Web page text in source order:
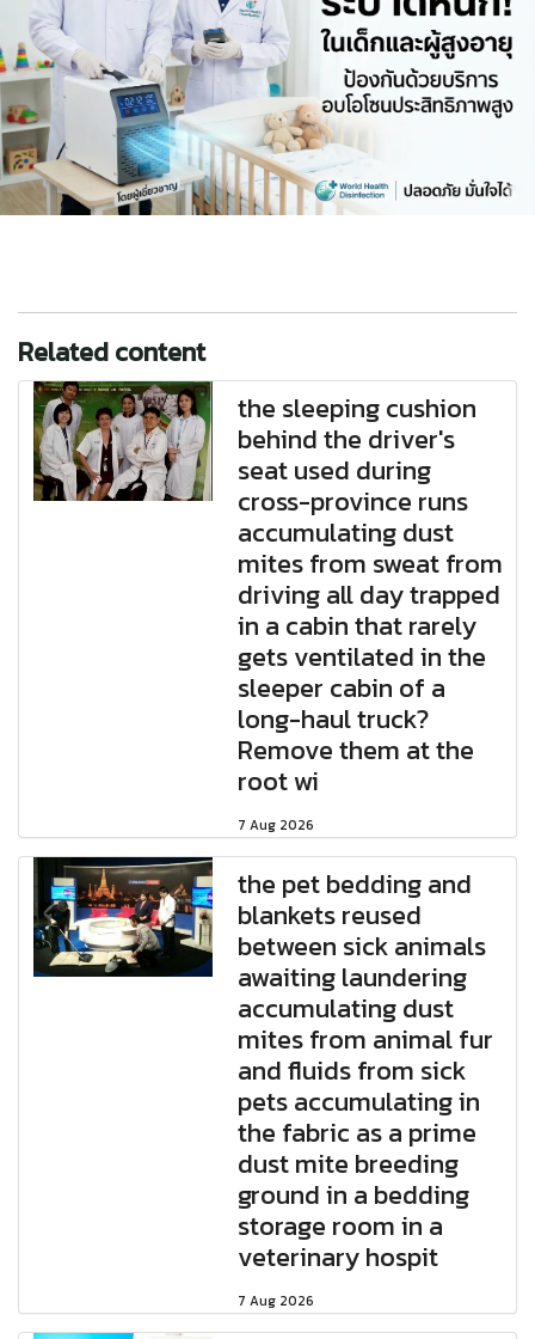
Related content
the sleeping cushion
behind the driver's
seat used during
cross-province runs
accumulating dust
mites from sweat from
driving all day trapped
in a cabin that rarely
gets ventilated in the
sleeper cabin of a
long-haul truck?
Remove them at the
root wi
7 Aug 2026
the pet bedding and
blankets reused
between sick animals
awaiting laundering
accumulating dust
mites from animal fur
and fluids from sick
pets accumulating in
the fabric as a prime
dust mite breeding
ground in a bedding
storage room in a
veterinary hospit
7 Aug 2026